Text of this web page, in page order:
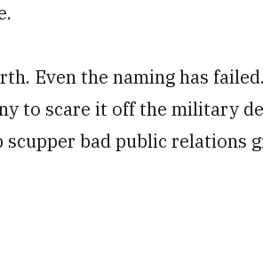
Even the naming has
to scare it off the military
bad public relations